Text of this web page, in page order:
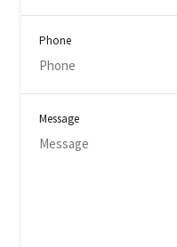
Phone
Message